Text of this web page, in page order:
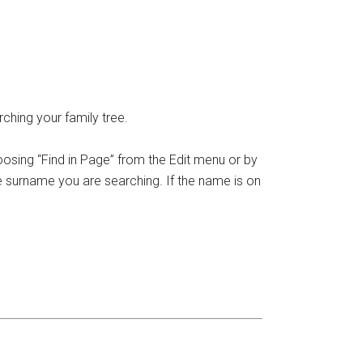
your family tree.
“Find in Page” from the Edit menu or by
you are searching. If the name is on